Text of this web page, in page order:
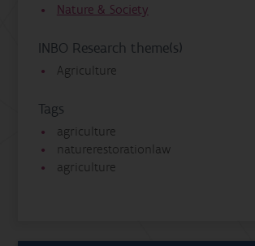
Nature & Society
INBO Research theme(s)
Agriculture
Tags
agriculture
naturerestorationlaw
agriculture